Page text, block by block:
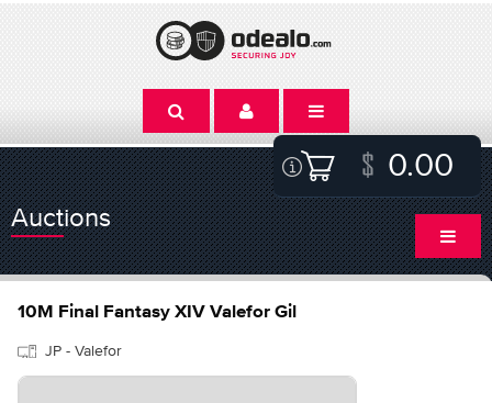
0.00
Auctions
10M Final Fantasy XIV Valefor Gil
JP - Valefor